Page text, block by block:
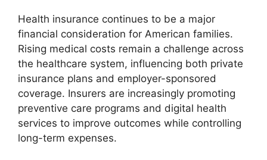
Health insurance continues to be a major
financial consideration for American families.
Rising medical costs remain a challenge across
the healthcare system, influencing both private
insurance plans and employer-sponsored
coverage. Insurers are increasingly promoting
preventive care programs and digital health
services to improve outcomes while controlling
long-term expenses.